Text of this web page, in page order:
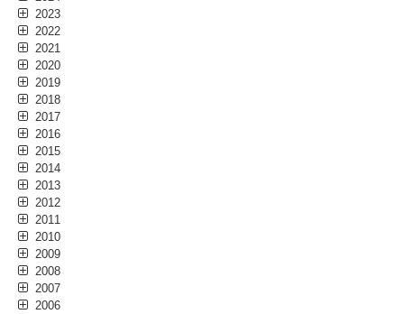
2023
2022
2021
2020
2019
2018
2017
2016
2015
2014
2013
2012
2011
2010
2009
2008
2007
2006